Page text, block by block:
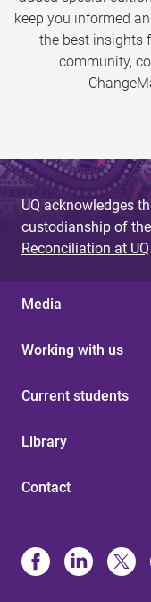
keep you informed
the best insights
community,
UQ acknowledges
custodianship of
Reconciliation at UQ
Media
Working with us
Current students
Library
Contact